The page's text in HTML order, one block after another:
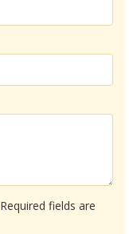
Required fields are